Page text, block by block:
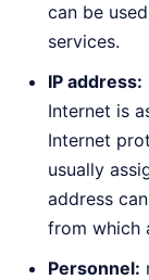
can be
services.
IP address:
Internet is
Internet
usually
address
from which
Personnel: